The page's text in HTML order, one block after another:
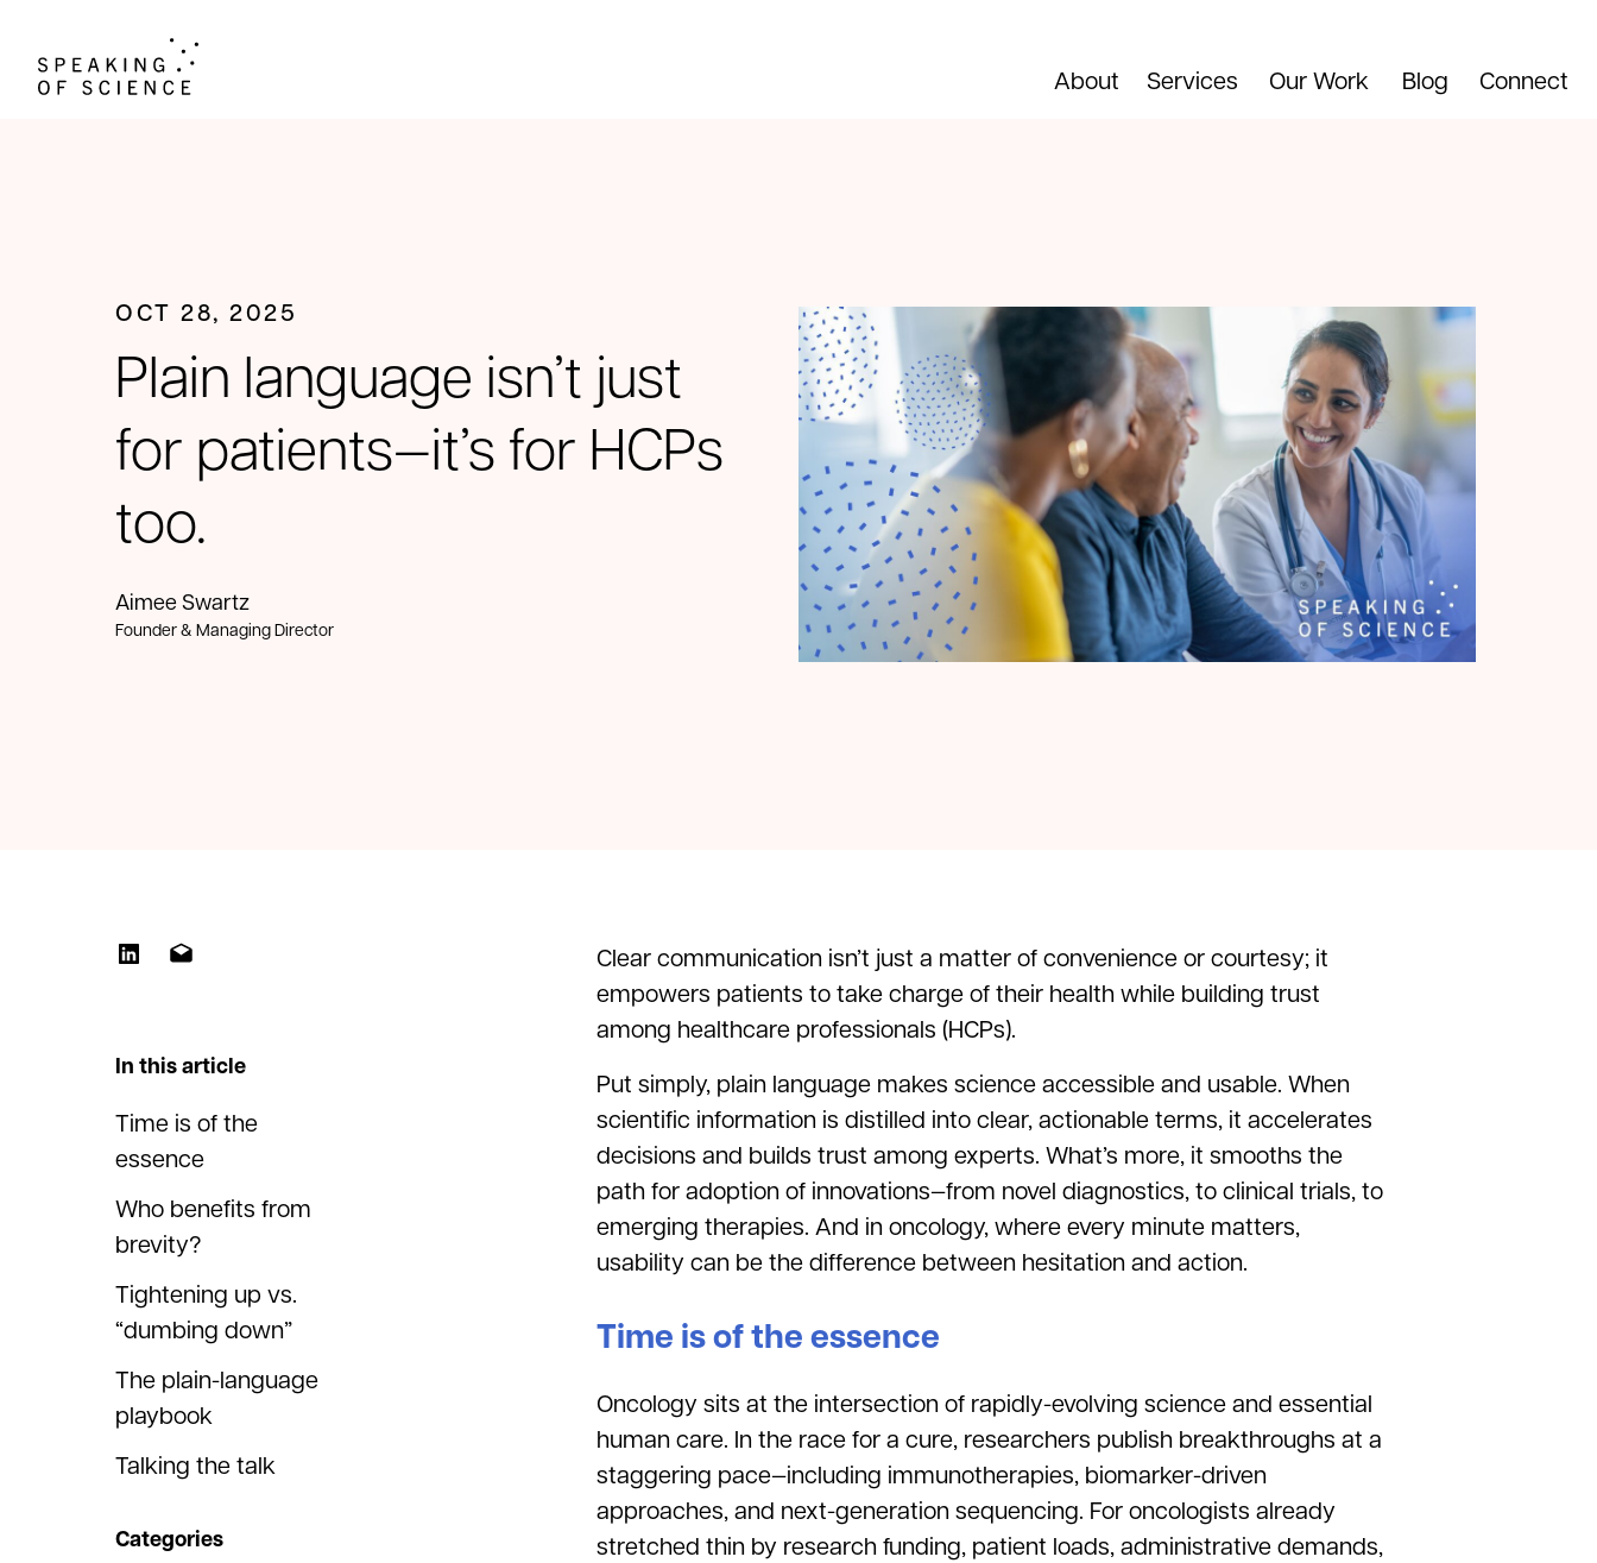
Connect
Our Work
Services
About Blog
Plain language isn’t just
for patients—it’s for HCPs
too.
OCT 28, 2025
Aimee Swartz
Founder & Managing Director
Time is of the
essence
Who benefits from
brevity?
Tightening up vs.
“dumbing down”
The plain-language
playbook
Talking the talk
Categories
In this article
Clear communication isn’t just a matter of convenience or courtesy; it
empowers patients to take charge of their health while building trust
among healthcare professionals (HCPs).
Put simply, plain language makes science accessible and usable. When
scientific information is distilled into clear, actionable terms, it accelerates
decisions and builds trust among experts. What’s more, it smooths the
path for adoption of innovations—from novel diagnostics, to clinical trials, to
emerging therapies. And in oncology, where every minute matters,
usability can be the difference between hesitation and action.
Time is of the essence
Oncology sits at the intersection of rapidly-evolving science and essential
human care. In the race for a cure, researchers publish breakthroughs at a
staggering pace—including immunotherapies, biomarker-driven
approaches, and next-generation sequencing. For oncologists already
stretched thin by research funding, patient loads, administrative demands,